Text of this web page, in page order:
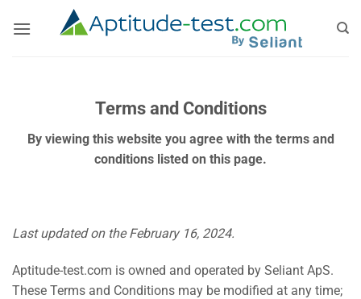
Terms and Conditions
By viewing this website you agree with the terms and
conditions listed on this page.
Last updated on the February 16, 2024.
Aptitude-test.com is owned and operated by Seliant ApS.
These Terms and Conditions may be modified at any time;